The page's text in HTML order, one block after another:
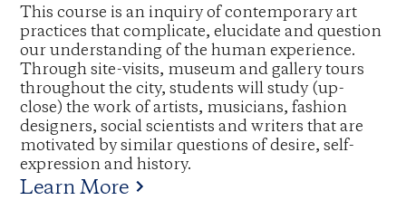
This course is an inquiry of contemporary art
practices that complicate, elucidate and question
our understanding of the human experience.
Through site-visits, museum and gallery tours
throughout the city, students will study (up-
close) the work of artists, musicians, fashion
designers, social scientists and writers that are
motivated by similar questions of desire, self-
expression and history.
Learn More